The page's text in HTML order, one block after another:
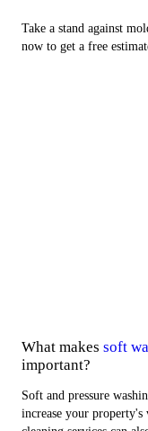
Take a stand against
now to get a free
What makes soft
important?
Soft and pressure
increase your